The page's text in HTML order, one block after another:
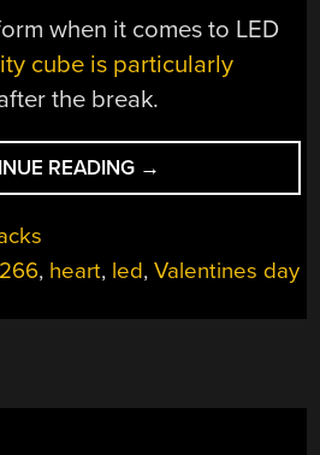
when it comes to LED
cube is particularly
the break.
READING “WIFI
MAKES
GLOW
→
, heart, led,Valentines day